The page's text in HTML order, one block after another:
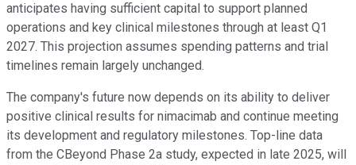
anticipates having sufficient capital to support planned
operations and key clinical milestones through at least Q1
2027. This projection assumes spending patterns and trial
timelines remain largely unchanged.
The company's future now depends on its ability to deliver
positive clinical results for nimacimab and continue meeting
its development and regulatory milestones. Top-line data
from the CBeyond Phase 2a study, expected in late 2025, will